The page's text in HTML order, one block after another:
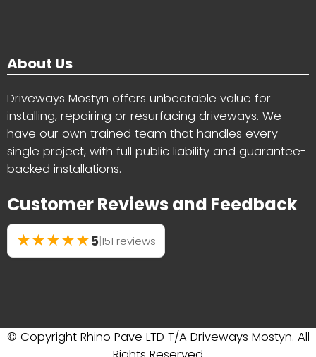
About Us
Driveways Mostyn offers unbeatable value for
installing, repairing or resurfacing driveways. We
have our own trained team that handles every
single project, with full public liability and guarantee-
backed installations.
Customer Reviews and Feedback
★★★★★5|151 reviews
© Copyright Rhino Pave LTD T/A Driveways Mostyn. All